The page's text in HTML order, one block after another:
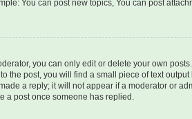
You can post new topics, You can post
you can only edit or delete your own
the post, you will find a small piece of text
a reply; it will not appear if a moderator or
a post once someone has replied.